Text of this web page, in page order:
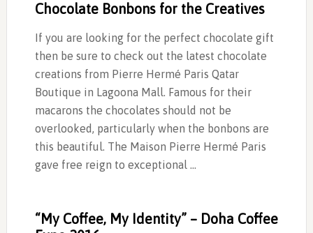
Chocolate Bonbons for the Creatives
If you are looking for the perfect chocolate gift
then be sure to check out the latest chocolate
creations from Pierre Hermé Paris Qatar
Boutique in Lagoona Mall. Famous for their
macarons the chocolates should not be
overlooked, particularly when the bonbons are
this beautiful. The Maison Pierre Hermé Paris
gave free reign to exceptional …
“My Coffee, My Identity” – Doha Coffee